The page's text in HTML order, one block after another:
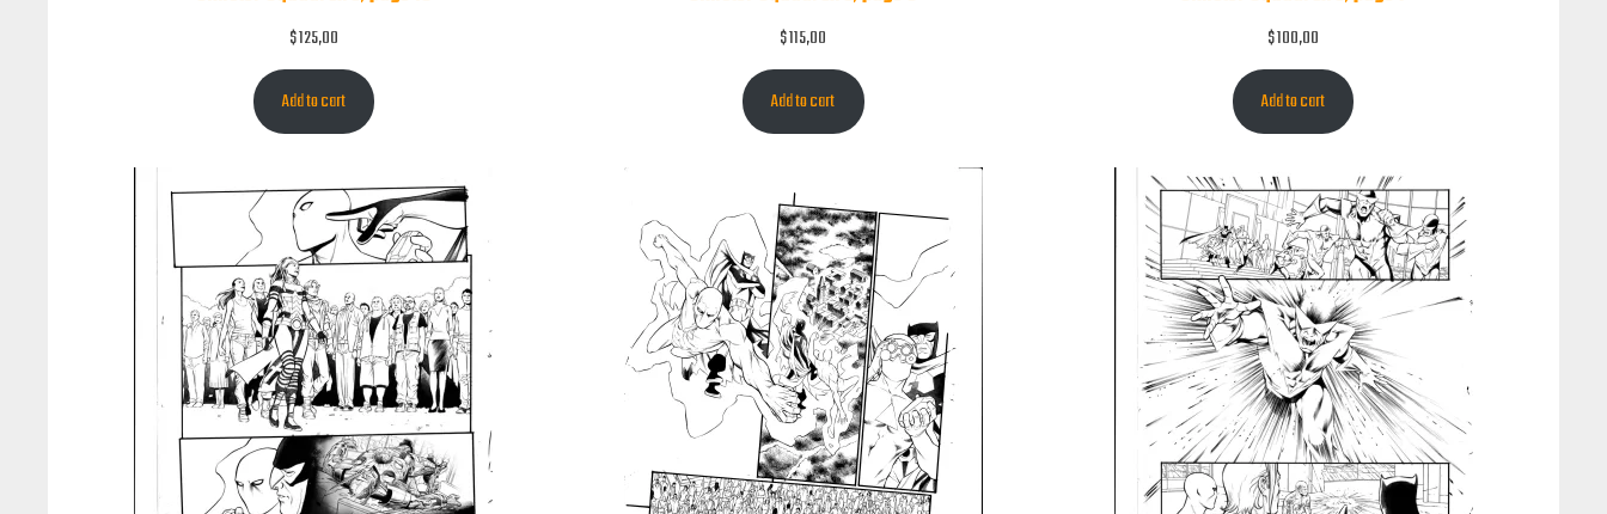
$125,00
Add to cart
$115,00
Add to cart
$100,00
Add to cart